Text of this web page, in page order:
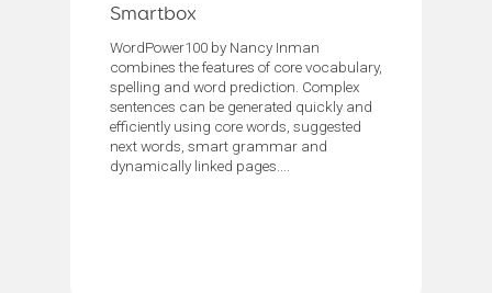
Smartbox
WordPower100 by Nancy Inman
combines the features of core vocabulary,
spelling and word prediction. Complex
sentences can be generated quickly and
efficiently using core words, suggested
next words, smart grammar and
dynamically linked pages....